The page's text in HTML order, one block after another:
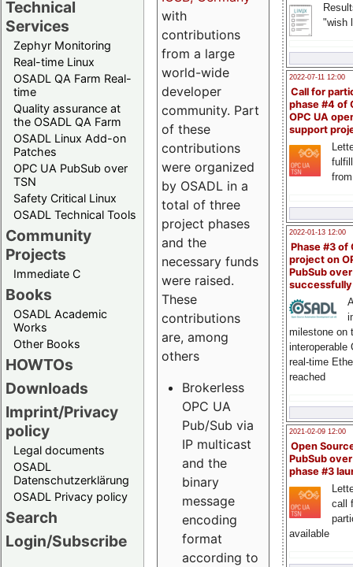
Technical
Services
Zephyr Monitoring
Real-time Linux
OSADL QA Farm Real-
time
Quality assurance at
the OSADL QA Farm
OSADL Linux Add-on
Patches
OPC UA PubSub over
TSN
Safety Critical Linux
OSADL Technical Tools
Community
Projects
Immediate C
Books
OSADL Academic
Works
Other Books
HOWTOs
Downloads
Imprint/Privacy
policy
Legal documents
OSADL
Datenschutzerklärung
OSADL Privacy policy
Search
Login/Subscribe
"wish
2022-07-11 12:00
Call for
phase #4 of
OPC UA
support
2022-01-13 12:00
Phase #3 of
project on
PubSub over
milestone on
interoperable
real-time
reached
2021-02-09 12:00
Open
PubSub
phase #3
call
available
with
contributions
from a large
world-wide
developer
community. Part
of these
contributions
were organized
by OSADL in a
total of three
project phases
and the
necessary funds
were raised.
These
contributions
are, among
others
Brokerless
OPC UA
Pub/Sub via
IP multicast
and the
binary
message
encoding
format
according to